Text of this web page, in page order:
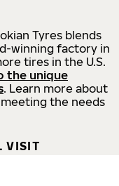
Tyres blends
winning factory in
tires in the U.S.
the unique
. Learn more about
the needs
VISIT